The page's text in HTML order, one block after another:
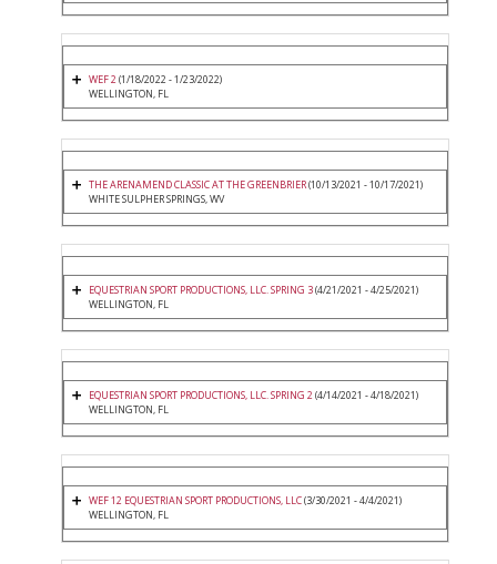
WEF 2(1/18/2022 - 1/23/2022)
WELLINGTON, FL
THE ARENAMEND CLASSIC AT THE GREENBRIER(10/13/2021 - 10/17/2021)
WHITE SULPHER SPRINGS, WV
EQUESTRIAN SPORT PRODUCTIONS, LLC. SPRING 3(4/21/2021 - 4/25/2021)
WELLINGTON, FL
EQUESTRIAN SPORT PRODUCTIONS, LLC. SPRING 2(4/14/2021 - 4/18/2021)
WELLINGTON, FL
WEF 12 EQUESTRIAN SPORT PRODUCTIONS, LLC(3/30/2021 - 4/4/2021)
WELLINGTON, FL